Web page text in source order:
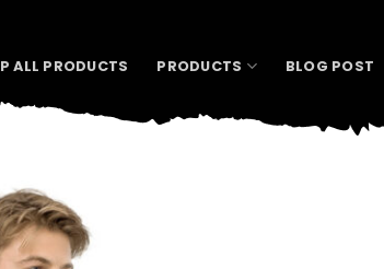
ALL PRODUCTS PRODUCTS BLOG POST